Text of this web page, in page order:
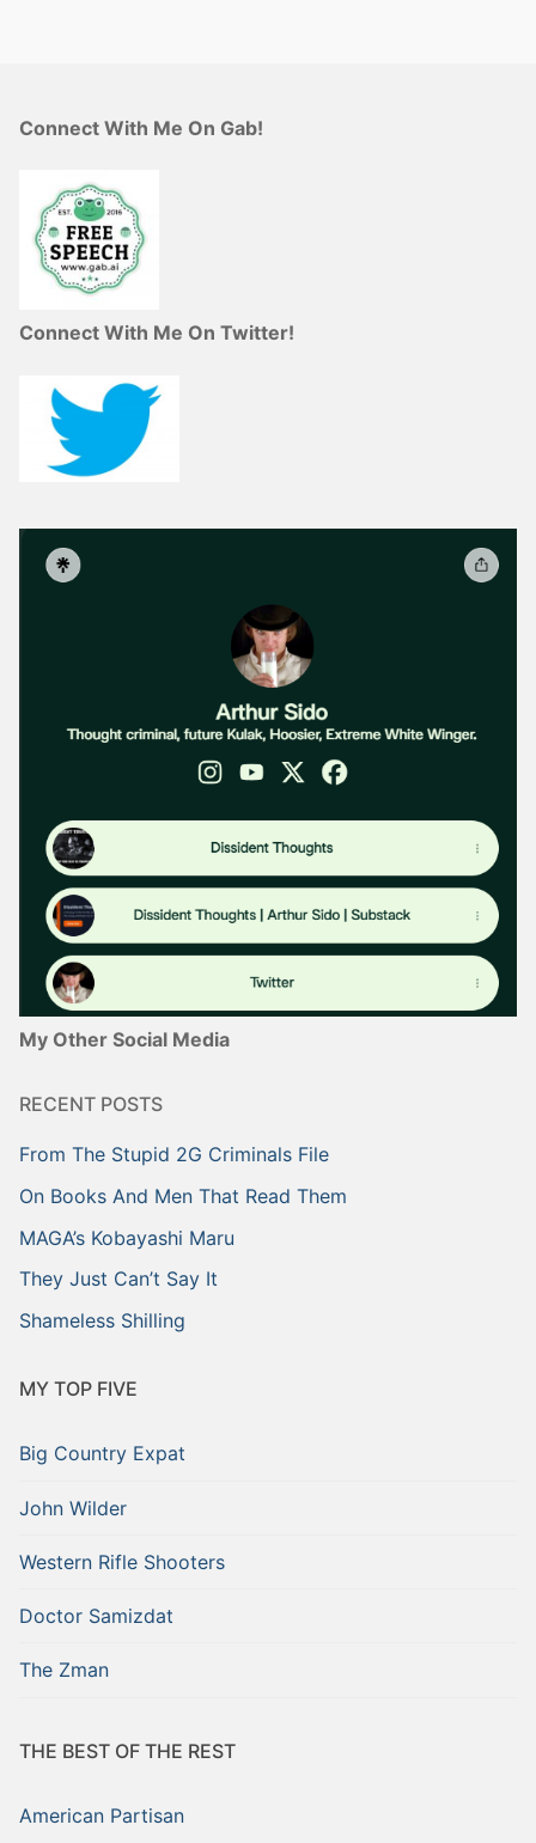
Connect With Me On Gab!
Connect With Me On Twitter!
My Other Social Media
RECENT POSTS
From The Stupid 2G Criminals File
On Books And Men That Read Them
MAGA’s Kobayashi Maru
They Just Can’t Say It
Shameless Shilling
MY TOP FIVE
Big Country Expat
John Wilder
Western Rifle Shooters
Doctor Samizdat
The Zman
THE BEST OF THE REST
American Partisan